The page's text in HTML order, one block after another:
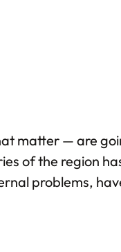
matter — are
of the region
problems,